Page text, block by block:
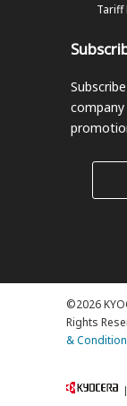
Tariff
©2026
Rights
&
|